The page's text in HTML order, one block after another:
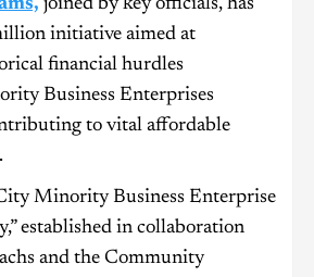
joined by key officials, has
initiative aimed at
financial hurdles
Business Enterprises
to vital affordable
Minority Business Enterprise
established in collaboration
and the Community